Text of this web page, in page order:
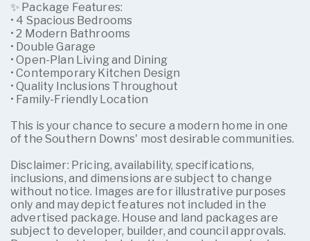
✨ Package Features:
• 4 Spacious Bedrooms
• 2 Modern Bathrooms
• Double Garage
• Open-Plan Living and Dining
• Contemporary Kitchen Design
• Quality Inclusions Throughout
• Family-Friendly Location
This is your chance to secure a modern home in one
of the Southern Downs' most desirable communities.
Disclaimer: Pricing, availability, specifications,
inclusions, and dimensions are subject to change
without notice. Images are for illustrative purposes
only and may depict features not included in the
advertised package. House and land packages are
subject to developer, builder, and council approvals.